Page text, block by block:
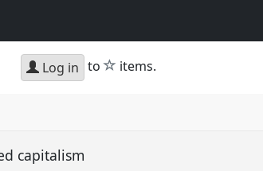
Log in to star
items.
capitalism